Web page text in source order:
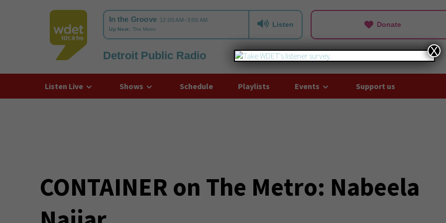
WDET
Listen Donate
Detroit Public Radio
Listen Live Shows Schedule Playlists Events Support us
CONTAINER on The Metro: Nabeela
X